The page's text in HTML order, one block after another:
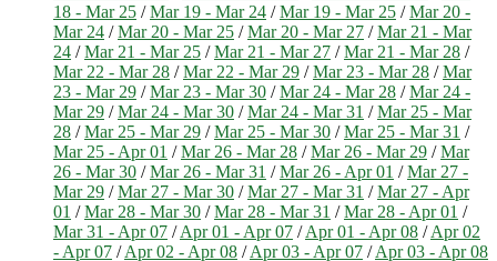
18 - Mar 25 /Mar 19 - Mar 24 /Mar 19 - Mar 25 /Mar 20 -
Mar 24 /Mar 20 - Mar 25 /Mar 20 - Mar 27 /Mar 21 - Mar
24 /Mar 21 - Mar 25 /Mar 21 - Mar 27 /Mar 21 - Mar 28 /
Mar 22 - Mar 28 /Mar 22 - Mar 29 /Mar 23 - Mar 28 /Mar
23 - Mar 29 /Mar 23 - Mar 30 /Mar 24 - Mar 28 /Mar 24 -
Mar 29 /Mar 24 - Mar 30 /Mar 24 - Mar 31 /Mar 25 - Mar
28 /Mar 25 - Mar 29 /Mar 25 - Mar 30 /Mar 25 - Mar 31 /
Mar 25 - Apr 01 /Mar 26 - Mar 28 /Mar 26 - Mar 29 /Mar
26 - Mar 30 /Mar 26 - Mar 31 /Mar 26 - Apr 01 /Mar 27 -
Mar 29 /Mar 27 - Mar 30 /Mar 27 - Mar 31 /Mar 27 - Apr
01 /Mar 28 - Mar 30 /Mar 28 - Mar 31 /Mar 28 - Apr 01 /
Mar 31 - Apr 07 /Apr 01 - Apr 07 /Apr 01 - Apr 08 /Apr 02
- Apr 07 /Apr 02 - Apr 08 /Apr 03 - Apr 07 /Apr 03 - Apr 08